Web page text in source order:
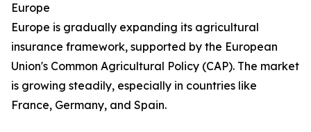
Europe
Europe is gradually expanding its agricultural
insurance framework, supported by the European
Union's Common Agricultural Policy (CAP). The market
is growing steadily, especially in countries like
France, Germany, and Spain.